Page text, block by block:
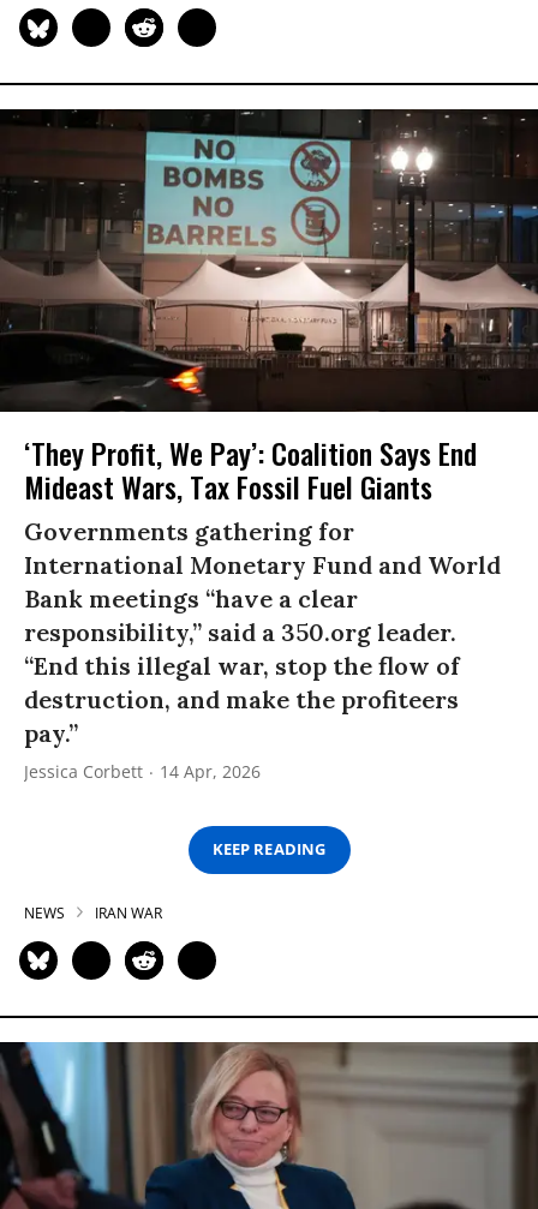
‘They Profit, We Pay’: Coalition Says End
Mideast Wars, Tax Fossil Fuel Giants
Governments gathering for
International Monetary Fund and World
Bank meetings “have a clear
responsibility,” said a 350.org leader.
“End this illegal war, stop the flow of
destruction, and make the profiteers
pay.”
Jessica Corbett 14 Apr, 2026
KEEP READING
NEWS IRAN WAR